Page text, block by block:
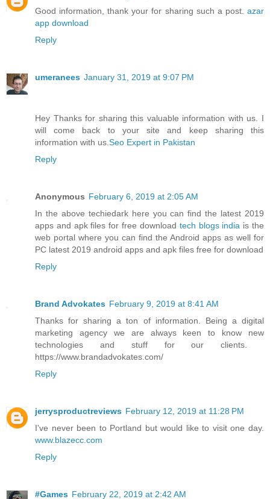
Good information, thank your for sharing such a post. azar
app download
Reply
umeranees January 31, 2019 at 9:07 PM
Hey Thanks for sharing this valuable information with us. I
will come back to your site and keep sharing this
information with us. Seo Expert in Pakistan
Reply
Anonymous February 6, 2019 at 2:05 AM
In the above techiedark here you can find the latest 2019
apps and apk files for free download tech blogs india is the
web portal where you can find the Android apps as well for
PC latest 2019 android apps and apk files free for download
Reply
Brand Advokates February 9, 2019 at 8:41 AM
Thanks for sharing a ton of information. Being a digital
marketing agency we are always keen to know new
technologies and stuff for our clients. ​
https://www.brandadvokates.com/
Reply
jerrysproductreviews February 12, 2019 at 11:28 PM
I've never been to Portland but would like to visit one day.
www.blazecc.com
Reply
#Games February 22, 2019 at 2:42 AM